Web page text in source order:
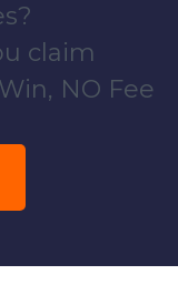
claim
NO Fee